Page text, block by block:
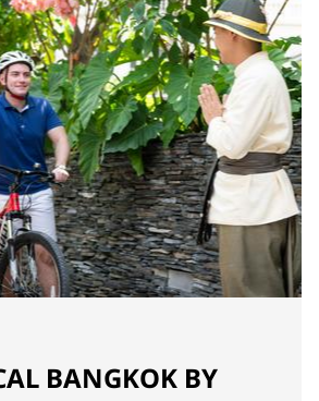
BANGKOK BY